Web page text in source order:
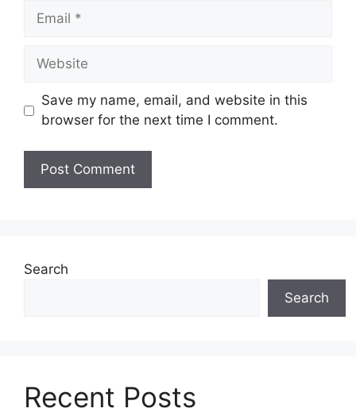
Email
Website
Save my name, email, and website in this
browser for the next time I comment.
Search
Search
Recent Posts